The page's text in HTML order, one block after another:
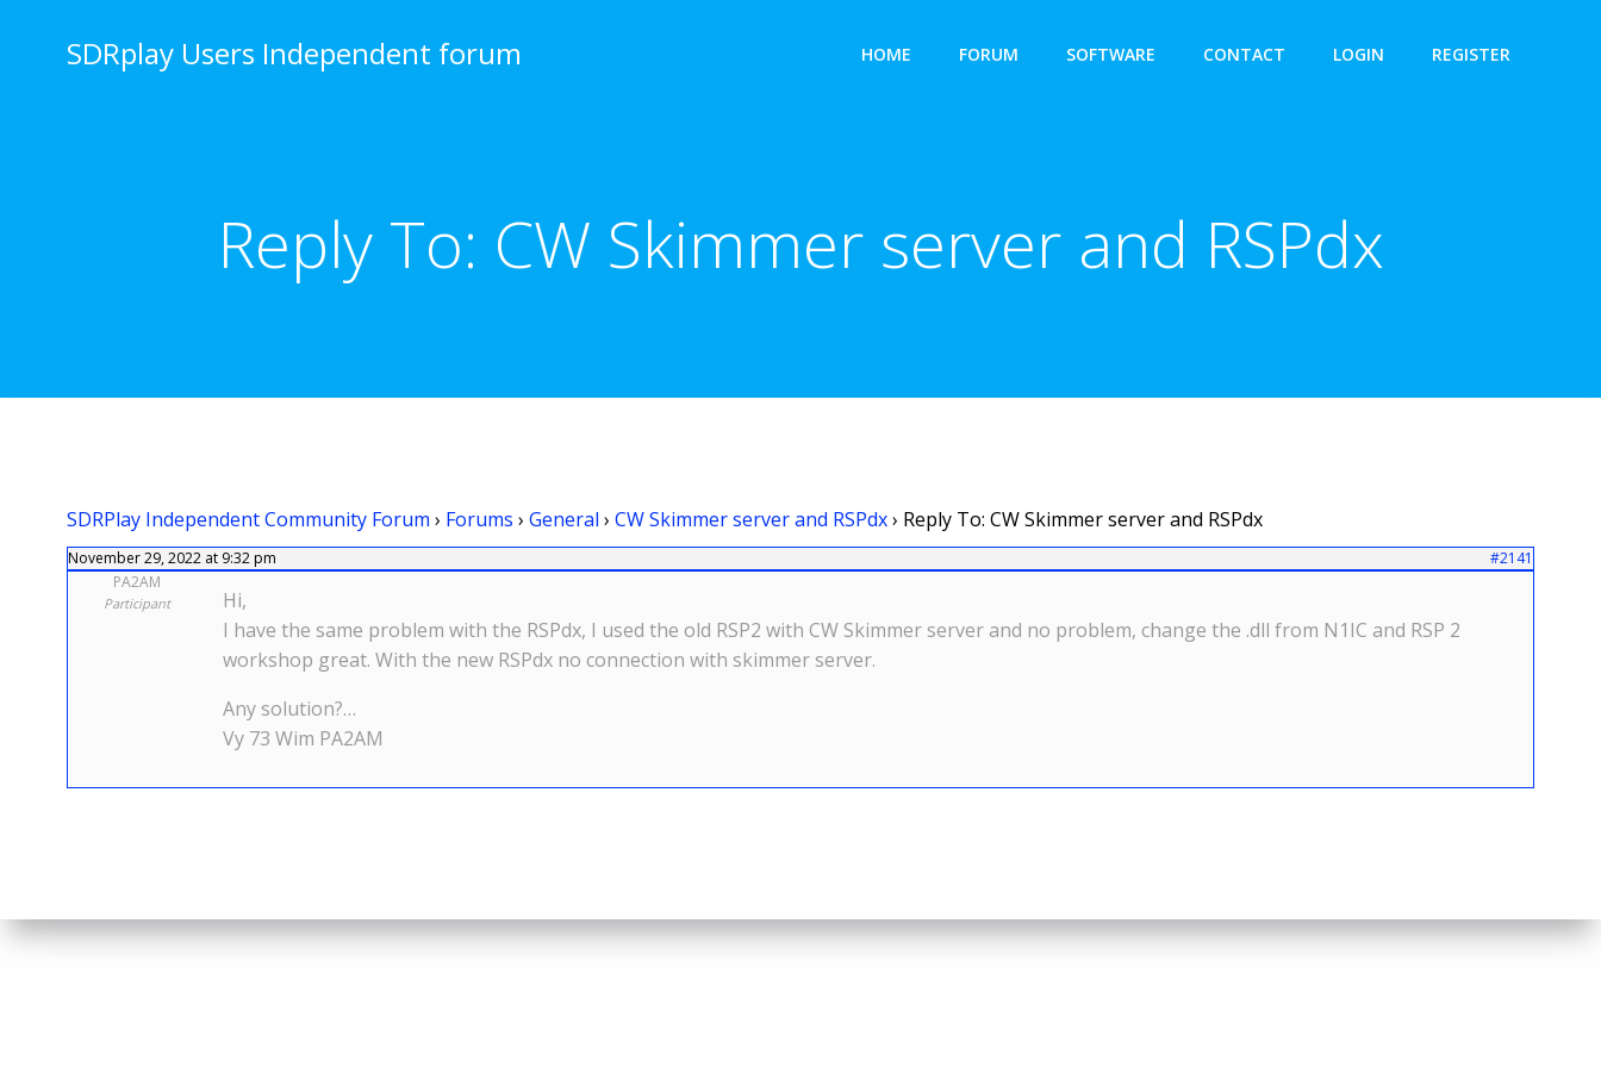
SDRplay Users Independent forum HOME FORUM SOFTWARE CONTACT LOGIN REGISTER
Reply To: CW Skimmer server and RSPdx
SDRPlay Independent Community Forum › Forums › General › CW Skimmer server and RSPdx› Reply To: CW Skimmer server and RSPdx
November 29, 2022 at 9:32 pm
#2141
PA2AM
Participant
Hi,
I have the same problem with the RSPdx, I used the old RSP2 with CW Skimmer server and no problem, change the .dll from N1IC and RSP 2
workshop great. With the new RSPdx no connection with skimmer server.
Any solution?…
Vy 73 Wim PA2AM